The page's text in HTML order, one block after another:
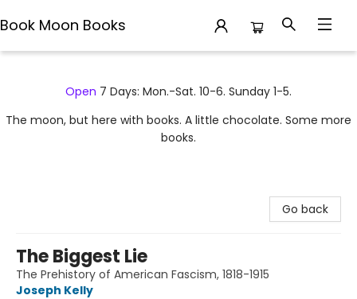
Book Moon Books
Open 7 Days: Mon.-Sat. 10-6. Sunday 1-5.
The moon, but here with books. A little chocolate. Some more
books.
Go back
The Biggest Lie
The Prehistory of American Fascism, 1818-1915
Joseph Kelly